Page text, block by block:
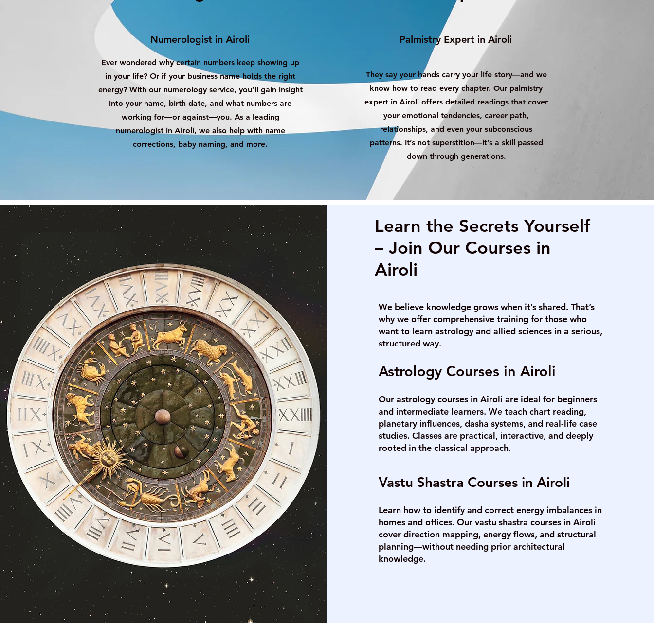
Numerologist in Airoli
Ever wondered why certain numbers keep showing up
in your life? Or if your business name holds the right
energy? With our numerology service, you’ll gain insight
into your name, birth date, and what numbers are
working for—or against—you. As a leading
numerologist in Airoli, we also help with name
corrections, baby naming, and more.
Palmistry Expert in Airoli
They say your hands carry your life story—and we
know how to read every chapter. Our palmistry
expert in Airoli offers detailed readings that cover
your emotional tendencies, career path,
relationships, and even your subconscious
patterns. It’s not superstition—it’s a skill passed
down through generations.
Learn the Secrets Yourself
– Join Our Courses in
Airoli
We believe knowledge grows when it’s shared. That’s
why we offer comprehensive training for those who
want to learn astrology and allied sciences in a serious,
structured way.
Astrology Courses in Airoli
Our astrology courses in Airoli are ideal for beginners
and intermediate learners. We teach chart reading,
planetary influences, dasha systems, and real-life case
studies. Classes are practical, interactive, and deeply
rooted in the classical approach.
Vastu Shastra Courses in Airoli
Learn how to identify and correct energy imbalances in
homes and offices. Our vastu shastra courses in Airoli
cover direction mapping, energy flows, and structural
planning—without needing prior architectural
knowledge.